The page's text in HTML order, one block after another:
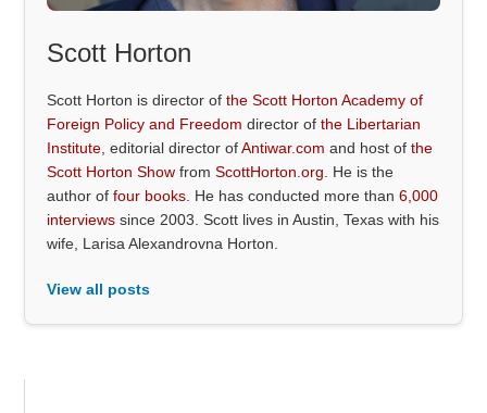
Scott Horton
Scott Horton is director ofthe Scott Horton Academy of
Foreign Policy and Freedom director ofthe Libertarian
Institute , editorial director ofAntiwar.com and host ofthe
Scott Horton Show fromScottHorton.org . He is the
author offour books . He has conducted more than6,000
interviews since 2003. Scott lives in Austin, Texas with his
wife, Larisa Alexandrovna Horton.
View all posts